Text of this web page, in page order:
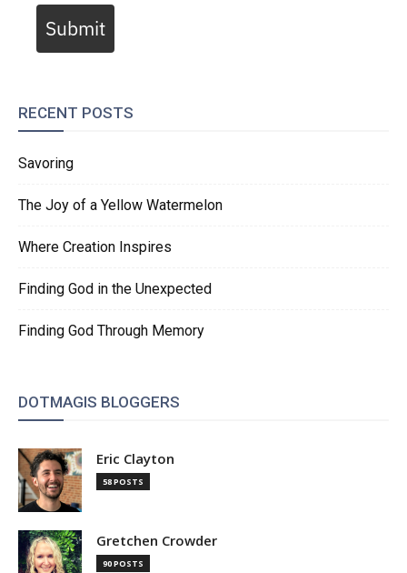
Submit
RECENT POSTS
Savoring
The Joy of a Yellow Watermelon
Where Creation Inspires
Finding God in the Unexpected
Finding God Through Memory
DOTMAGIS BLOGGERS
Eric Clayton
58 POSTS
Gretchen Crowder
90 POSTS